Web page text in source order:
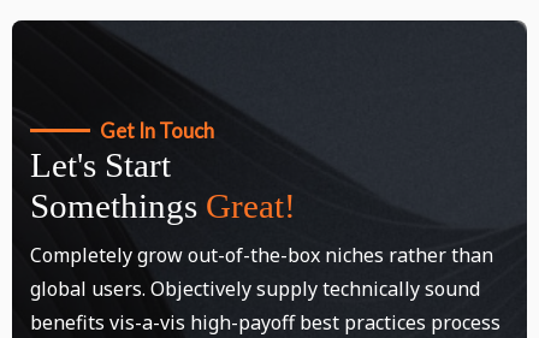
Get In Touch
Let's Start
Somethings Great!
Completely grow out-of-the-box niches rather than
global users. Objectively supply technically sound
benefits vis-a-vis high-payoff best practices process